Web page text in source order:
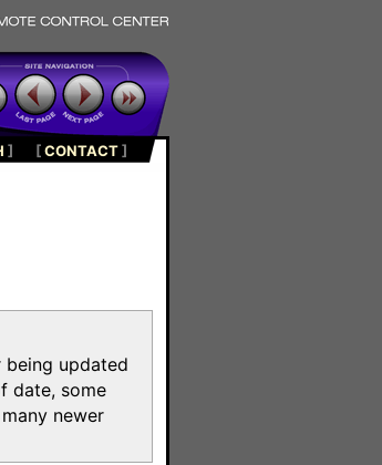
] [CONTACT]
being updated
date, some
newer